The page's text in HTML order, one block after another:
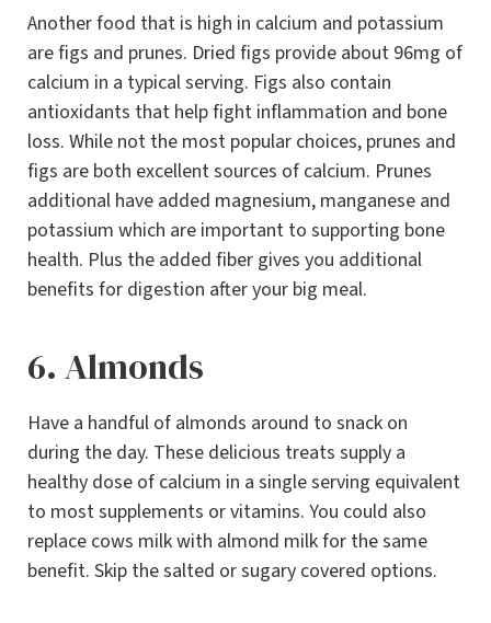
Another food that is high in calcium and potassium
are figs and prunes. Dried figs provide about 96mg of
calcium in a typical serving. Figs also contain
antioxidants that help fight inflammation and bone
loss. While not the most popular choices, prunes and
figs are both excellent sources of calcium. Prunes
additional have added magnesium, manganese and
potassium which are important to supporting bone
health. Plus the added fiber gives you additional
benefits for digestion after your big meal.
6. Almonds
Have a handful of almonds around to snack on
during the day. These delicious treats supply a
healthy dose of calcium in a single serving equivalent
to most supplements or vitamins. You could also
replace cows milk with almond milk for the same
benefit. Skip the salted or sugary covered options.